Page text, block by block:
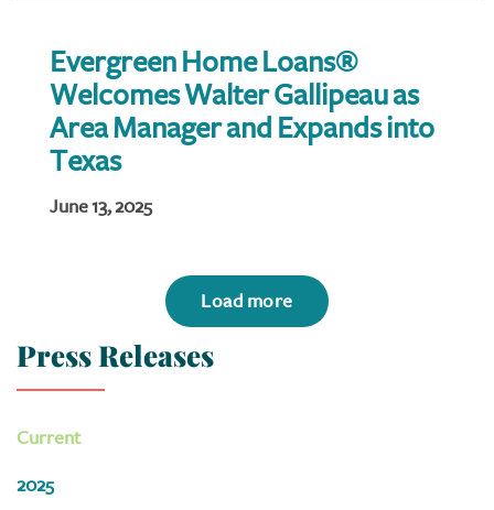
Evergreen Home Loans®
Welcomes Walter Gallipeau as
Area Manager and Expands into
Texas
June 13, 2025
Load more
Press Releases
Current
2025